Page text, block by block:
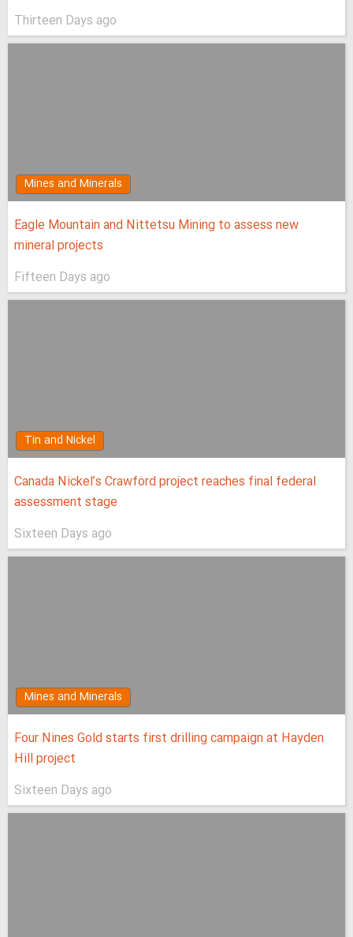
Thirteen Days ago
Mines and Minerals
Eagle Mountain and Nittetsu Mining to assess new
mineral projects
Fifteen Days ago
Tin and Nickel
Canada Nickel’s Crawford project reaches final federal
assessment stage
Sixteen Days ago
Mines and Minerals
Four Nines Gold starts first drilling campaign at Hayden
Hill project
Sixteen Days ago